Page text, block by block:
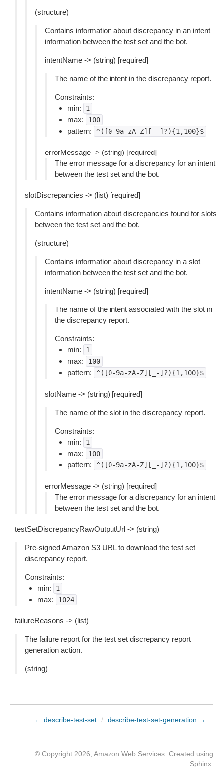
(structure)
Contains information about discrepancy in an intent
information between the test set and the bot.
intentName -> (string) [required]
The name of the intent in the discrepancy report.
Constraints:
min:
1
max: 100
pattern: ^([0-9a-zA-Z][_-]?){1,100}$
errorMessage -> (string) [required]
The error message for a discrepancy for an intent
between the test set and the bot.
slotDiscrepancies -> (list) [required]
Contains information about discrepancies found for slots
between the test set and the bot.
(structure)
Contains information about discrepancy in a slot
information between the test set and the bot.
intentName -> (string) [required]
The name of the intent associated with the slot in
the discrepancy report.
Constraints:
min:
1
max: 100
pattern: ^([0-9a-zA-Z][_-]?){1,100}$
slotName -> (string) [required]
The name of the slot in the discrepancy report.
Constraints:
min:
1
max: 100
pattern: ^([0-9a-zA-Z][_-]?){1,100}$
errorMessage -> (string) [required]
The error message for a discrepancy for an intent
between the test set and the bot.
testSetDiscrepancyRawOutputUrl -> (string)
Pre-signed Amazon S3 URL to download the test set
discrepancy report.
Constraints:
min:
1
max: 1024
failureReasons -> (list)
The failure report for the test set discrepancy report
generation action.
(string)
← describe-test-set / describe-test-set-generation →
© Copyright 2026, Amazon Web Services. Created using
Sphinx